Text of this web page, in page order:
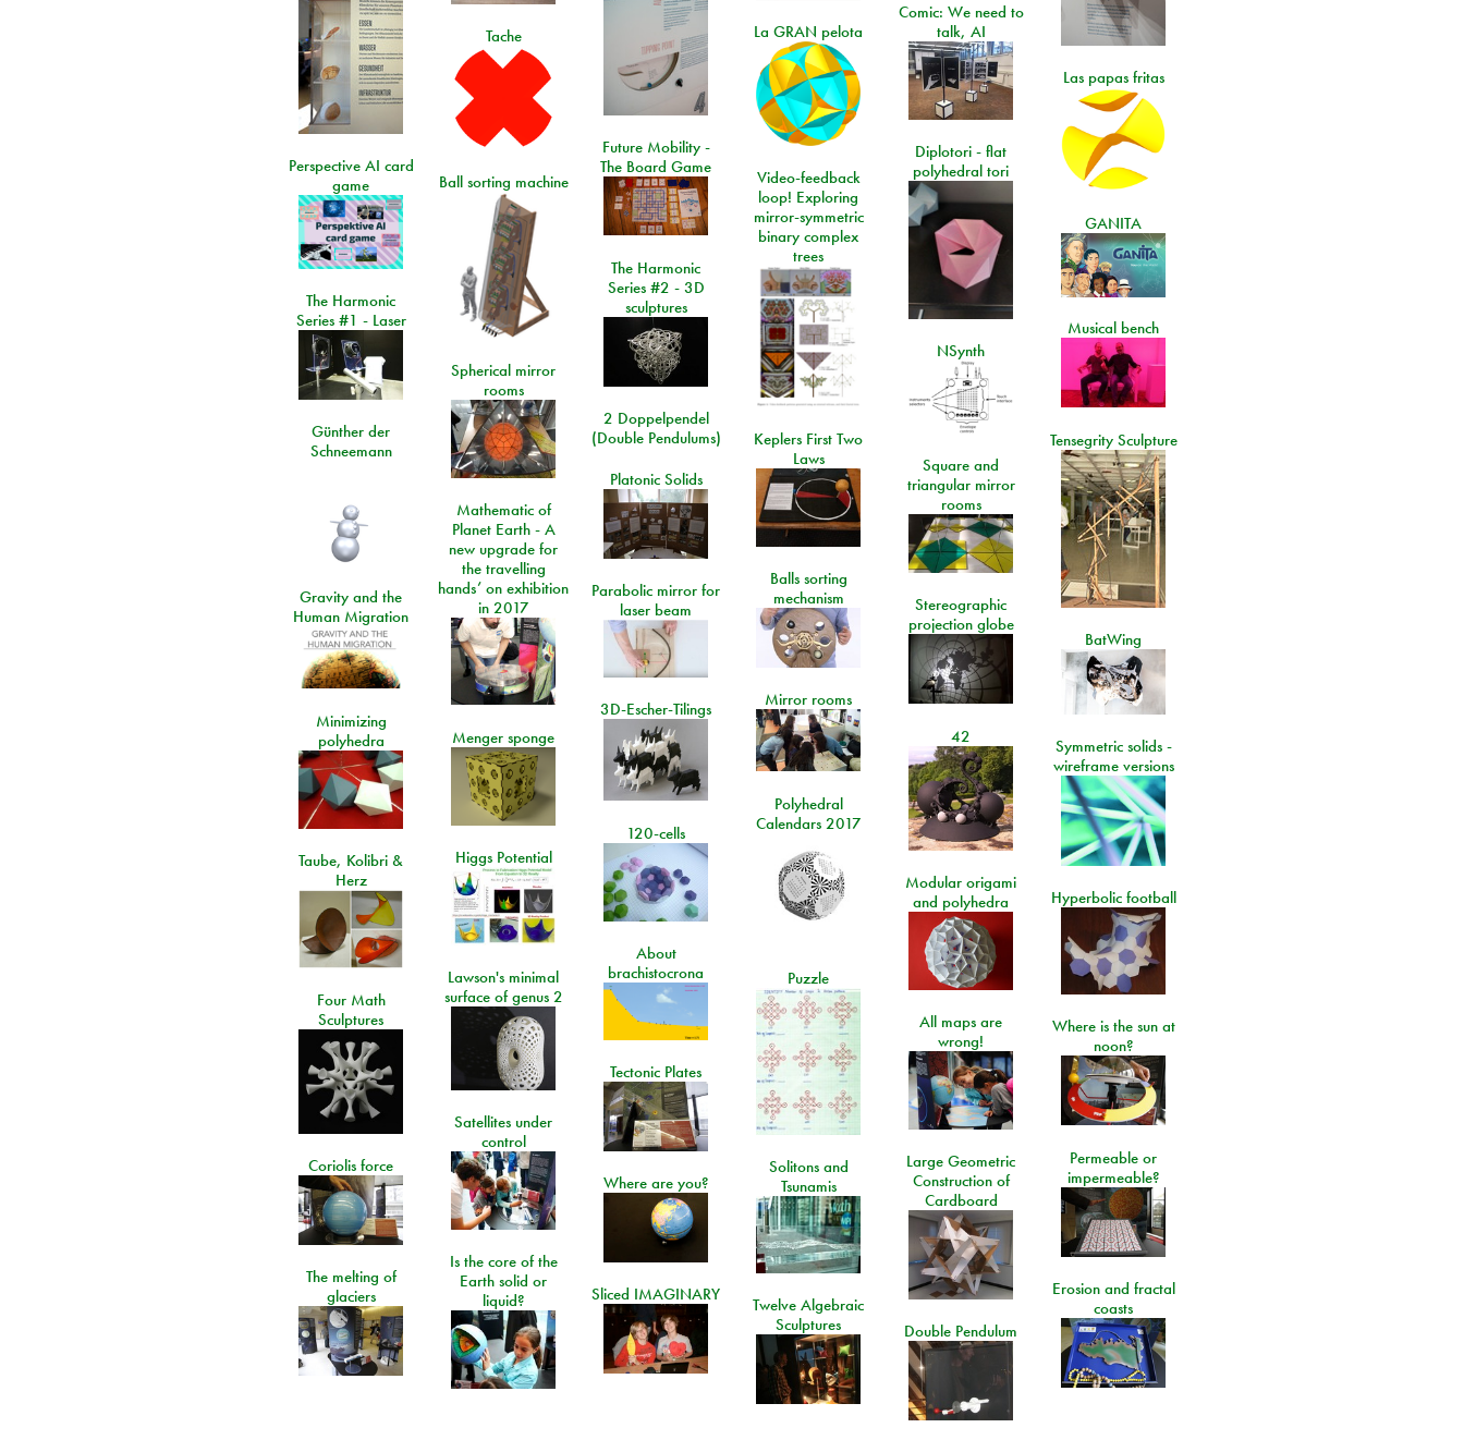
Comic: We need to
talk, AI
La GRAN pelota
Tache
Las papas fritas
Future Mobility -
The Board Game
Diplotori - flat
polyhedral tori
Perspective AI card
game
Video-feedback
loop! Exploring
mirror-symmetric
binary complex
trees
Ball sorting machine
GANITA
The Harmonic
Series #2 - 3D
sculptures
The Harmonic
Series #1 - Laser
Musical bench
NSynth
Spherical mirror
rooms
2 Doppelpendel
(Double Pendulums)
Günther der
Schneemann
Keplers First Two
Laws
Tensegrity Sculpture
Square and
triangular mirror
rooms
Platonic Solids
Mathematic of
Planet Earth - A
new upgrade for
the travelling
hands’ on exhibition
in 2017
Balls sorting
mechanism
Parabolic mirror for
laser beam
Gravity and the
Human Migration
Stereographic
projection globe
BatWing
Mirror rooms
3D-Escher-Tilings
Minimizing
polyhedra
42
Menger sponge
Symmetric solids -
wireframe versions
Polyhedral
Calendars 2017
120-cells
Higgs Potential
Taube, Kolibri &
Herz
Modular origami
and polyhedra
Hyperbolic football
About
brachistocrona
Lawson's minimal
surface of genus 2
Puzzle
Four Math
Sculptures
All maps are
wrong!
Where is the sun at
noon?
Tectonic Plates
Satellites under
control
Permeable or
impermeable?
Large Geometric
Construction of
Cardboard
Coriolis force
Solitons and
Tsunamis
Where are you?
Is the core of the
Earth solid or
liquid?
The melting of
glaciers
Erosion and fractal
coasts
Sliced IMAGINARY
Twelve Algebraic
Sculptures
Double Pendulum